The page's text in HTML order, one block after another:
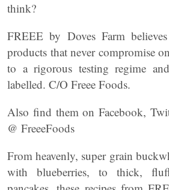
think?
FREEE by Doves Farm
products that never compromise
to a rigorous testing regime
labelled. C/O Freee Foods.
Also find them on Facebook,
@ FreeeFoods
From heavenly, super grain
with blueberries, to thick,